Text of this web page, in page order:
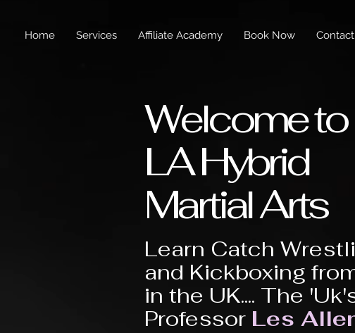
Home Services Affiliate Academy Book Now Contact
Welcome to
LA Hybrid
Martial Arts
Learn Catch
and Kickboxing
in the UK.... The
Professor Les